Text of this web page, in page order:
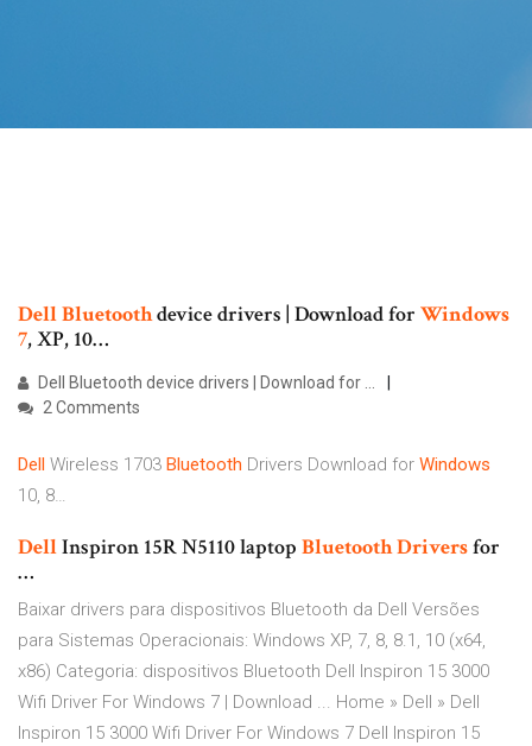
DellBluetoothdevice drivers | Download for Windows
7, XP, 10…
Dell Bluetooth device drivers | Download for …
2 Comments
Dell Wireless 1703 Bluetooth Drivers Download for Windows
10, 8…
DellInspiron 15R N5110 laptop BluetoothDriversfor
…
Baixar drivers para dispositivos Bluetooth da Dell Versões
para Sistemas Operacionais: Windows XP, 7, 8, 8.1, 10 (x64,
x86) Categoria: dispositivos Bluetooth Dell Inspiron 15 3000
Wifi Driver For Windows 7 | Download ... Home » Dell » Dell
Inspiron 15 3000 Wifi Driver For Windows 7 Dell Inspiron 15